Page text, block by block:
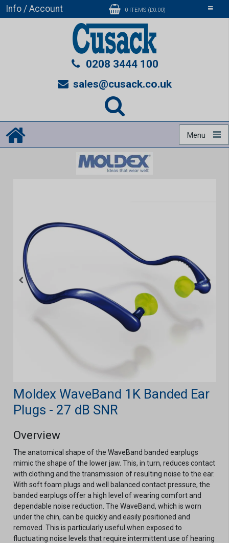
Toggle
Info / Account 0 ITEMS (£0.00)
0208 3444 100
sales@cusack.co.uk
Menu
Moldex WaveBand 1K Banded Ear
Plugs - 27 dB SNR
Overview
The anatomical shape of the WaveBand banded earplugs
mimic the shape of the lower jaw. This, in turn, reduces contact
with clothing and the transmission of resulting noise to the ear.
With soft foam plugs and well balanced contact pressure, the
banded earplugs offer a high level of wearing comfort and
dependable noise reduction. The WaveBand, which is worn
under the chin, can be quickly and easily positioned and
removed. This is particularly useful when exposed to
fluctuating noise levels that require intermittent use of hearing